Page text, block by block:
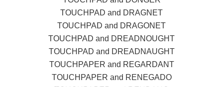
TOUCHPAD and DRAGNET
TOUCHPAD and DRAGONET
TOUCHPAD and DREADNOUGHT
TOUCHPAD and DREADNAUGHT
TOUCHPAPER and REGARDANT
TOUCHPAPER and RENEGADO